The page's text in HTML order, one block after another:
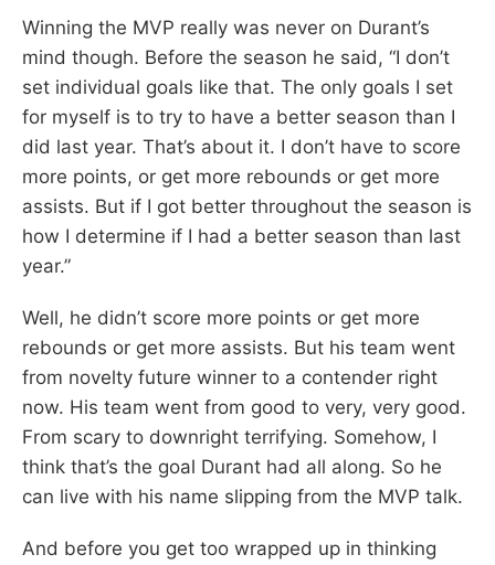
Winning the MVP really was never on Durant’s
mind though. Before the season he said, “I don’t
set individual goals like that. The only goals I set
for myself is to try to have a better season than I
did last year. That’s about it. I don’t have to score
more points, or get more rebounds or get more
assists. But if I got better throughout the season is
how I determine if I had a better season than last
year.”
Well, he didn’t score more points or get more
rebounds or get more assists. But his team went
from novelty future winner to a contender right
now. His team went from good to very, very good.
From scary to downright terrifying. Somehow, I
think that’s the goal Durant had all along. So he
can live with his name slipping from the MVP talk.
And before you get too wrapped up in thinking